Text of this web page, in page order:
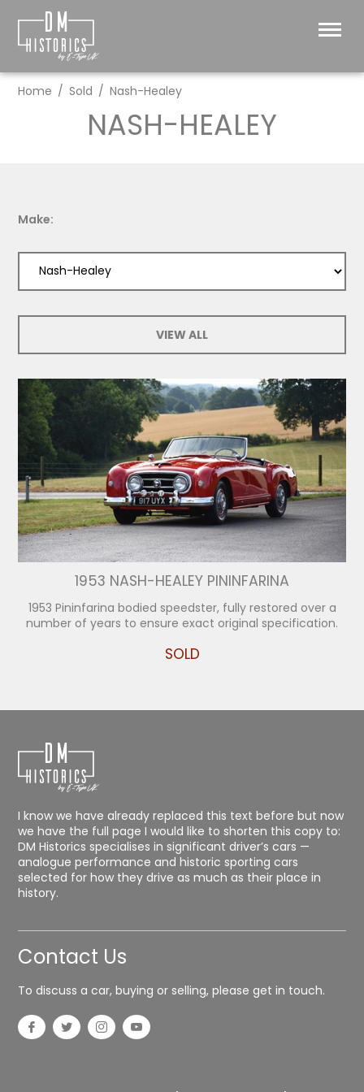
Home Sold Nash-Healey
NASH-HEALEY
Make:
VIEW ALL
1953 NASH-HEALEY PININFARINA
1953 Pininfarina bodied speedster, fully restored over a
number of years to ensure exact original specification.
SOLD
I know we have already replaced this text before but now
we have the full page I would like to shorten this copy to:
DM Historics specialises in significant driver’s cars —
analogue performance and historic sporting cars
selected for how they drive as much as their place in
history.
Contact Us
To discuss a car, buying or selling, please get in touch.